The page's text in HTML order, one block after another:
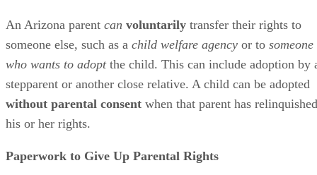
An Arizona parent can voluntarily transfer their rights to
someone else, such as a child welfare agency or to someone
who wants to adoptthe child. This can include adoption by
stepparent or another close relative. A child can be adopted
without parental consent when that parent has relinquished
his or her rights.
Paperwork to Give Up Parental Rights